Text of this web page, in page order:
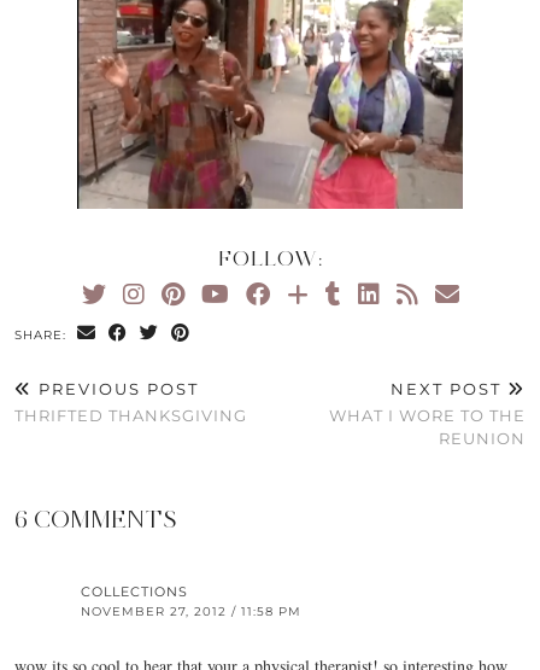
FOLLOW:
SHARE:
PREVIOUS POST
THRIFTED THANKSGIVING
NEXT POST
WHAT I WORE TO THE
REUNION
6 COMMENTS
COLLECTIONS
NOVEMBER 27, 2012 / 11:58 PM